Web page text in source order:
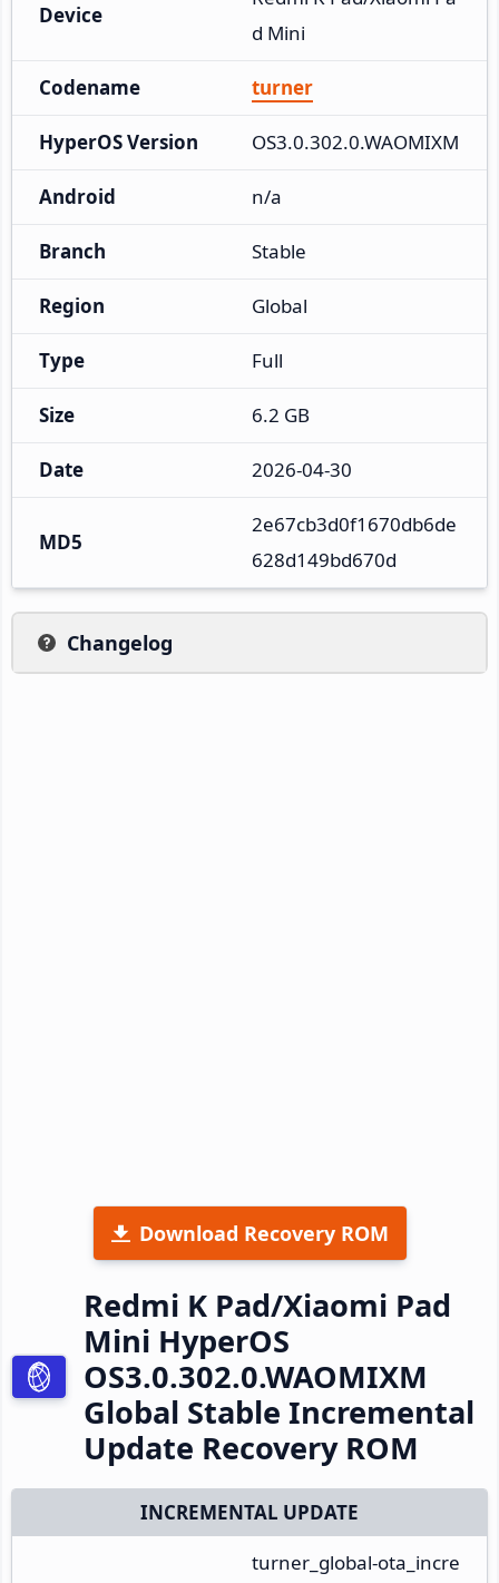
Device
d Mini
Codename turner
HyperOS Version OS3.0.302.0.WAOMIXM
Android n/a
Branch Stable
Region Global
Type Full
Size 6.2 GB
Date 2026-04-30
MD5
2e67cb3d0f1670db6de
628d149bd670d
Changelog
Download Recovery ROM
Redmi K Pad/Xiaomi Pad
Mini HyperOS
OS3.0.302.0.WAOMIXM
Global Stable Incremental
Update Recovery ROM
INCREMENTAL UPDATE
turner_global-ota_incre